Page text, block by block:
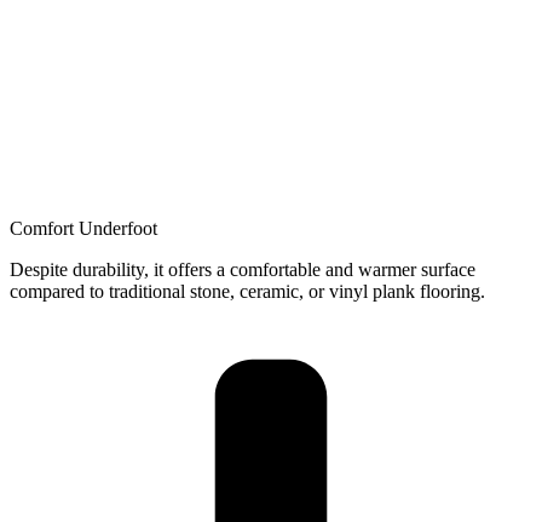
Comfort Underfoot
Despite durability, it offers a comfortable and warmer surface
compared to traditional stone, ceramic, or vinyl plank flooring.